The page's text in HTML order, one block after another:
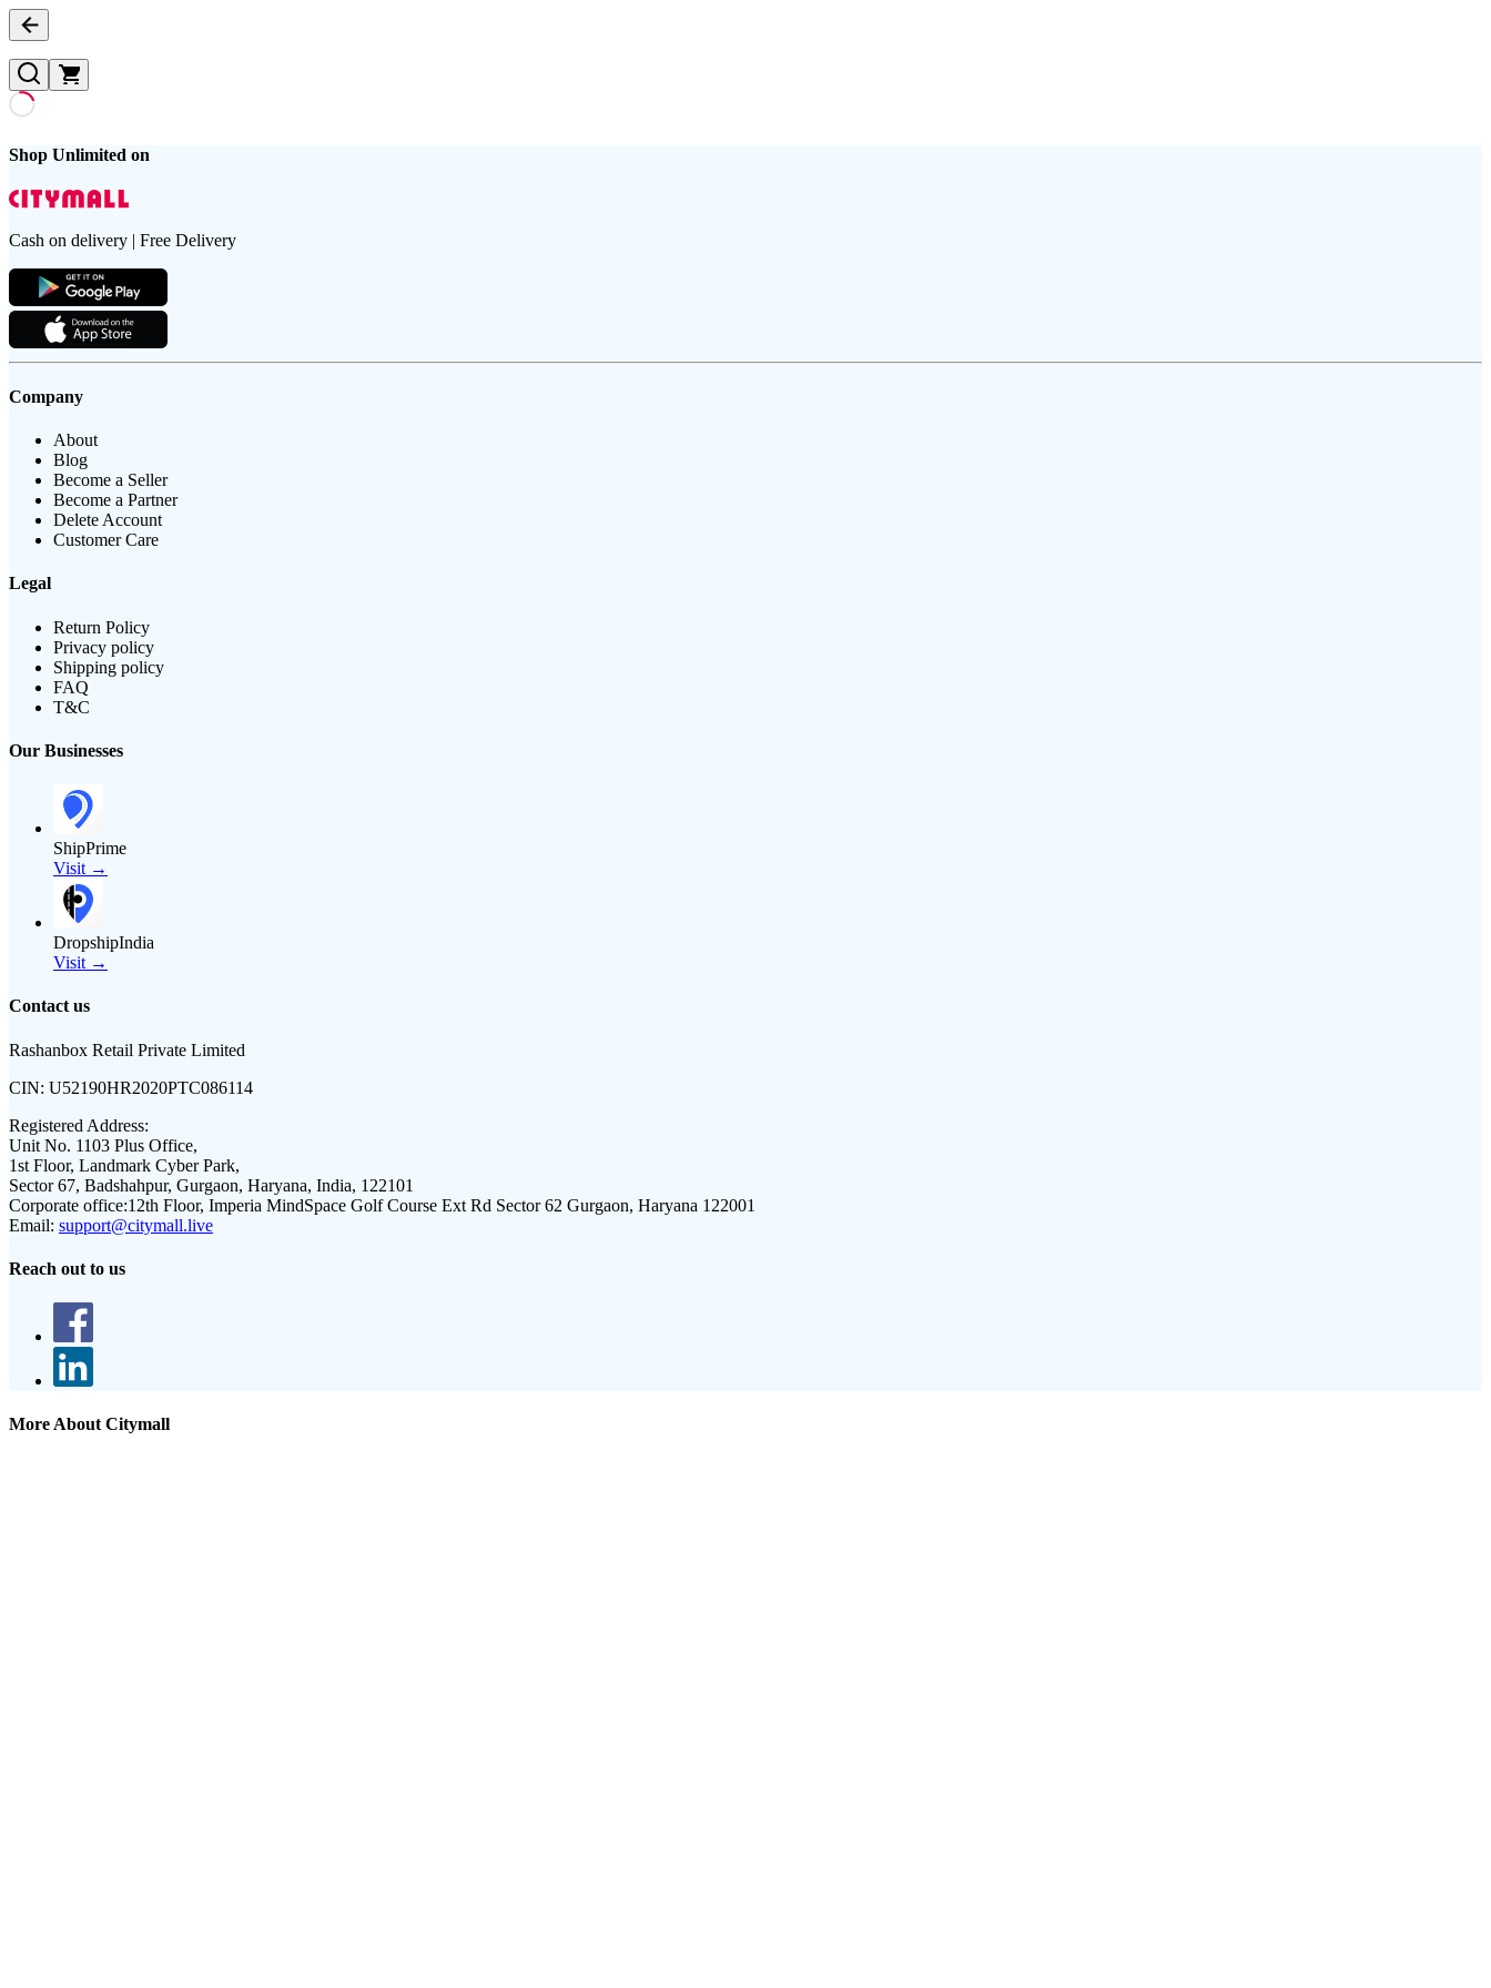
Shop Unlimited on
Cash on delivery | Free Delivery
Company
About
Blog
Become a Seller
Become a Partner
Delete Account
Customer Care
Legal
Return Policy
Privacy policy
Shipping policy
FAQ
T&C
Our Businesses
ShipPrime
Visit →
DropshipIndia
Visit →
Contact us
Rashanbox Retail Private Limited
CIN: U52190HR2020PTC086114
Registered Address:
Unit No. 1103 Plus Office,
1st Floor, Landmark Cyber Park,
Sector 67, Badshahpur, Gurgaon, Haryana, India, 122101
Corporate office:12th Floor, Imperia MindSpace Golf Course Ext Rd Sector 62 Gurgaon, Haryana 122001
Email: support@citymall.live
Reach out to us
More About Citymall